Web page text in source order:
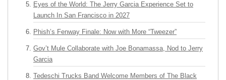
Eyes of the World: The Jerry Garcia Experience Set to
Launch In San Francisco in 2027
Phish’s Fenway Finale: Now with More “Tweezer”
Gov’t Mule Collaborate with Joe Bonamassa, Nod to Jerry
Garcia
Tedeschi Trucks Band Welcome Members of The Black